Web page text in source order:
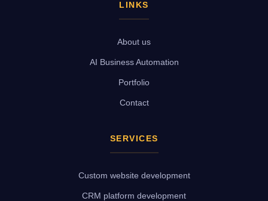
LINKS
About us
AI Business Automation
Portfolio
Contact
SERVICES
Custom website development
CRM platform development